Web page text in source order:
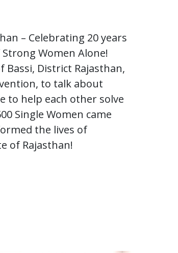
– Celebrating 20 years
Women Alone!
District Rajasthan,
to talk about
to help each other solve
Single Women came
the lives of
of Rajasthan!